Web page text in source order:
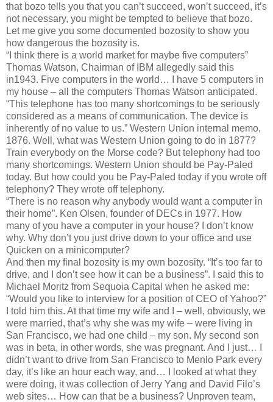
that bozo tells you that you can’t succeed, won’t succeed, it’s
not necessary, you might be tempted to believe that bozo.
Let me give you some documented bozosity to show you
how dangerous the bozosity is.
“I think there is a world market for maybe five computers”
Thomas Watson, Chairman of IBM allegedly said this
in1943. Five computers in the world… I have 5 computers in
my house – all the computers Thomas Watson anticipated.
“This telephone has too many shortcomings to be seriously
considered as a means of communication. The device is
inherently of no value to us.” Western Union internal memo,
1876. Well, what was Western Union going to do in 1877?
Train everybody on the Morse code? But telephony had too
many shortcomings. Western Union should be Pay-Paled
today. But how could you be Pay-Paled today if you wrote off
telephony? They wrote off telephony.
“There is no reason why anybody would want a computer in
their home”. Ken Olsen, founder of DECs in 1977. How
many of you have a computer in your house? I don’t know
why. Why don’t you just drive down to your office and use
Quicken on a minicomputer?
And then my final bozosity is my own bozosity. “It’s too far to
drive, and I don’t see how it can be a business”. I said this to
Michael Moritz from Sequoia Capital when he asked me:
“Would you like to interview for a position of CEO of Yahoo?”
I told him this. At that time my wife and I – well, obviously, we
were married, that’s why she was my wife – were living in
San Francisco, we had one child – my son. My second son
was in beta, in other words, she was pregnant. And I just… I
didn’t want to drive from San Francisco to Menlo Park every
day, it’s like an hour each way, and… I looked at what they
were doing, it was collection of Jerry Yang and David Filo’s
web sites… How can that be a business? Unproven team,